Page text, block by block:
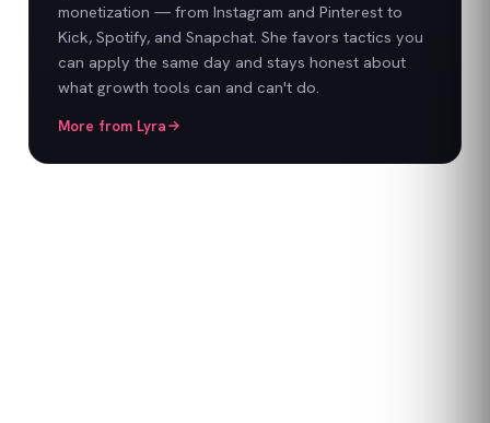
monetization — from Instagram and Pinterest to
Kick, Spotify, and Snapchat. She favors tactics you
can apply the same day and stays honest about
what growth tools can and can't do.
More from Lyra